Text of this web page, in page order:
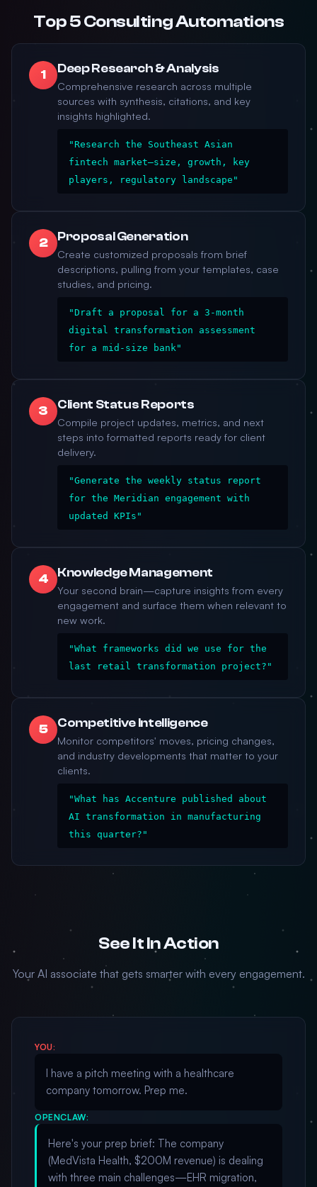
Top 5 Consulting Automations
1 Deep Research & Analysis
Comprehensive research across multiple
sources with synthesis, citations, and key
insights highlighted.
"Research the Southeast Asian
fintech market—size, growth, key
players, regulatory landscape"
2 Proposal Generation
Create customized proposals from brief
descriptions, pulling from your templates, case
studies, and pricing.
"Draft a proposal for a 3-month
digital transformation assessment
for a mid-size bank"
3 Client Status Reports
Compile project updates, metrics, and next
steps into formatted reports ready for client
delivery.
"Generate the weekly status report
for the Meridian engagement with
updated KPIs"
4 Knowledge Management
Your second brain—capture insights from every
engagement and surface them when relevant to
new work.
"What frameworks did we use for the
last retail transformation project?"
5 Competitive Intelligence
Monitor competitors' moves, pricing changes,
and industry developments that matter to your
clients.
"What has Accenture published about
AI transformation in manufacturing
this quarter?"
See It In Action
Your AI associate that gets smarter with every engagement.
YOU:
I have a pitch meeting with a healthcare
company tomorrow. Prep me.
OPENCLAW:
Here's your prep brief: The company
(MedVista Health, $200M revenue) is dealing
with three main challenges—EHR migration,